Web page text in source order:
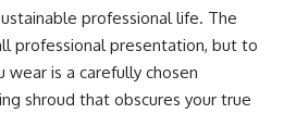
professional life. The
professional presentation, but to
is a carefully chosen
shroud that obscures your true